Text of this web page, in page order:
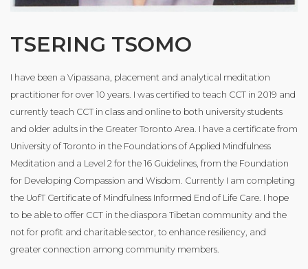
TSERING TSOMO
I have been a Vipassana, placement and analytical meditation
practitioner for over 10 years. I was certified to teach CCT in 2019 and
currently teach CCT in class and online to both university students
and older adults in the Greater Toronto Area. I have a certificate from
University of Toronto in the Foundations of Applied Mindfulness
Meditation and a Level 2 for the 16 Guidelines, from the Foundation
for Developing Compassion and Wisdom. Currently I am completing
the UofT Certificate of Mindfulness Informed End of Life Care. I hope
to be able to offer CCT in the diaspora Tibetan community and the
not for profit and charitable sector, to enhance resiliency, and
greater connection among community members.